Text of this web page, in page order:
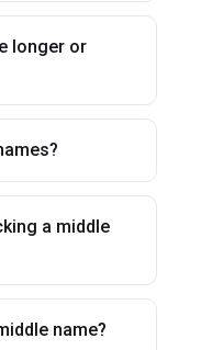
longer or
a middle
name?